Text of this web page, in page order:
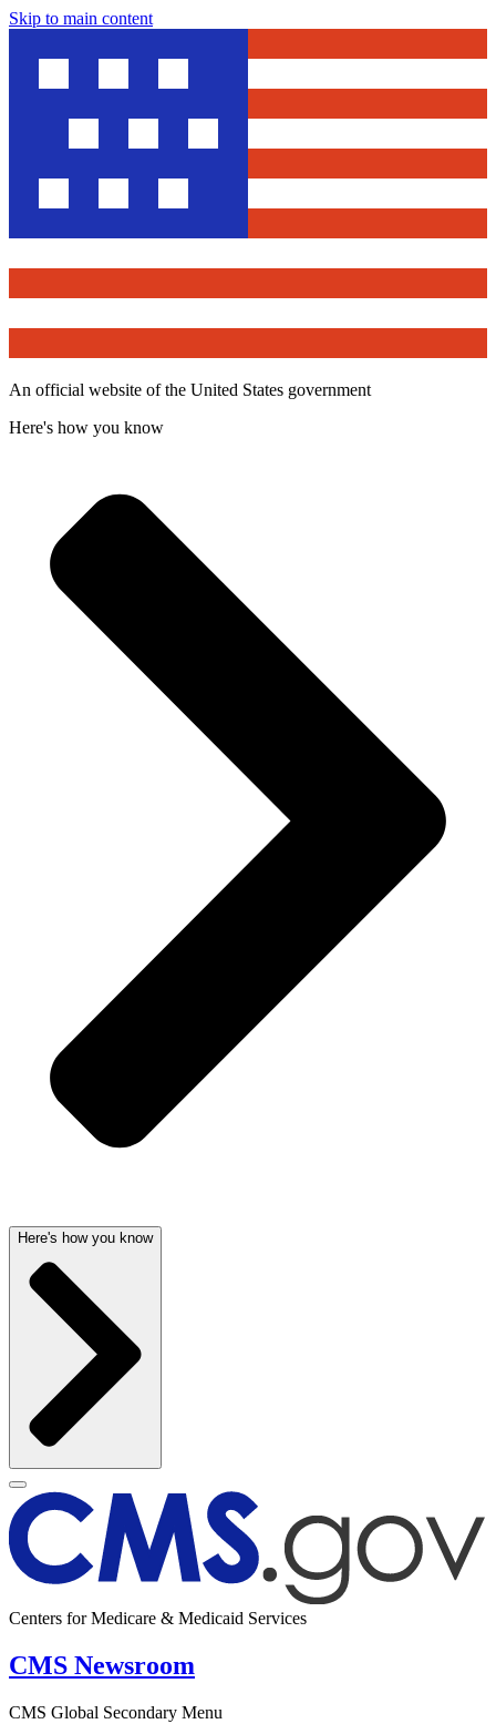
Skip to main content
An official website of the United States government
Here's how you know
Here's how you know
Centers for Medicare & Medicaid Services
CMS Newsroom
CMS Global Secondary Menu